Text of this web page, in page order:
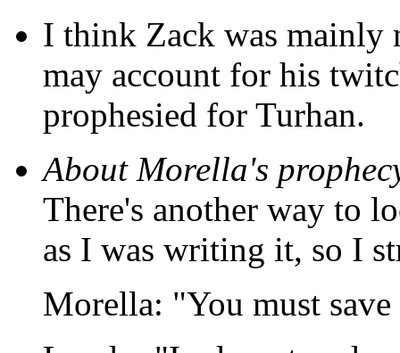
I think Zack was mainly
may account for his
prophesied for Turhan.
About Morella's
There's another way to
as I was writing it, so I
Morella: "You must save